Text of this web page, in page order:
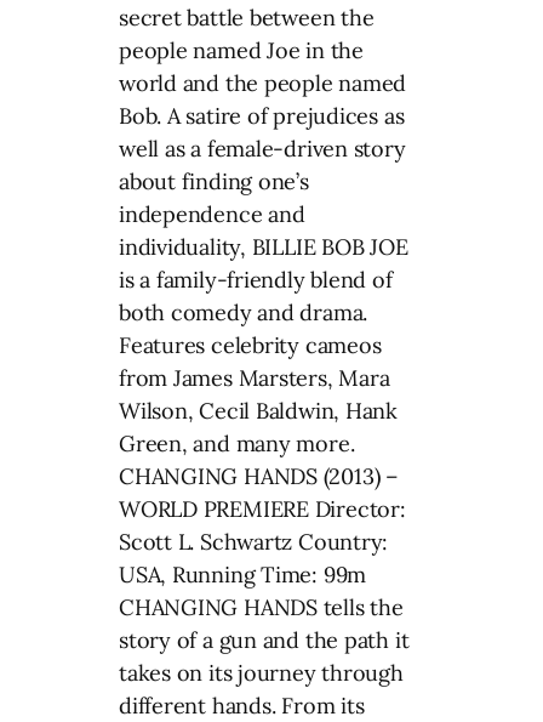
secret battle between the
people named Joe in the
world and the people named
Bob. A satire of prejudices as
well as a female-driven story
about finding one’s
independence and
individuality, BILLIE BOB JOE
is a family-friendly blend of
both comedy and drama.
Features celebrity cameos
from James Marsters, Mara
Wilson, Cecil Baldwin, Hank
Green, and many more.
CHANGING HANDS (2013) –
WORLD PREMIERE Director:
Scott L. Schwartz Country:
USA, Running Time: 99m
CHANGING HANDS tells the
story of a gun and the path it
takes on its journey through
different hands. From its